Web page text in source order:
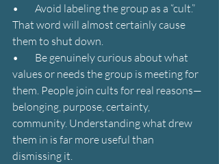
•        Avoid labeling the group as a “cult.”
That word will almost certainly cause
them to shut down.
•        Be genuinely curious about what
values or needs the group is meeting for
them. People join cults for real reasons—
belonging, purpose, certainty,
community. Understanding what drew
them in is far more useful than
dismissing it.